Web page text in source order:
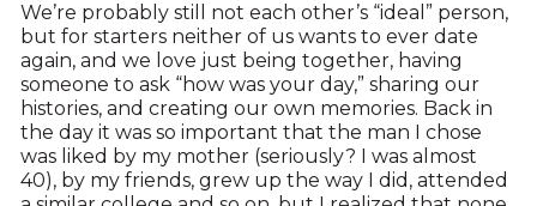
We’re probably still not each other’s “ideal” person,
but for starters neither of us wants to ever date
again, and we love just being together, having
someone to ask “how was your day,” sharing our
histories, and creating our own memories. Back in
the day it was so important that the man I chose
was liked by my mother (seriously? I was almost
40), by my friends, grew up the way I did, attended